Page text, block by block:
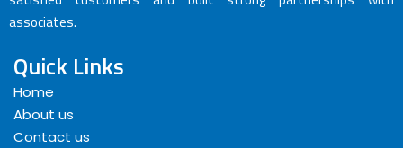
associates.
Quick Links
Home
About us
Contact us